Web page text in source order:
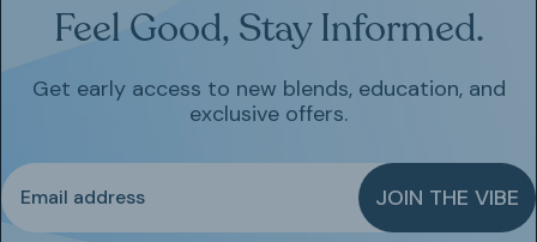
Feel Good, Stay Informed.
Get early access to new blends, education, and
exclusive offers.
Email JOIN THE VIBE